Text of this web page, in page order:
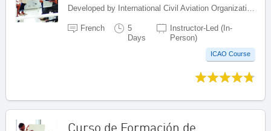
French
5
Days
Instructor-Led (In-
Person)
ICAO Course
Curso de Formación de